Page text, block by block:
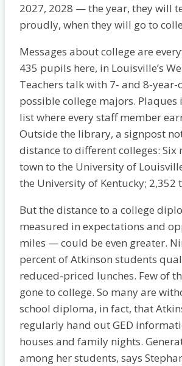
2027, 2028 — the year, they will
proudly, when they will go to
Messages about college are
435 pupils here, in Louisville’s
Teachers talk with 7- and 8-
possible college majors. Plaques
list where every staff member
Outside the library, a signpost
distance to different colleges: Six
town to the University of
the University of Kentucky; 2,352
But the distance to a college
measured in expectations and
miles — could be even greater.
percent of Atkinson students
reduced-priced lunches. Few of
gone to college. So many are
school diploma, in fact, that
regularly hand out GED
houses and family nights.
among her students, says